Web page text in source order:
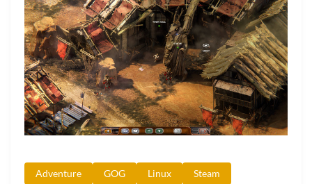
Adventure GOG Linux Steam